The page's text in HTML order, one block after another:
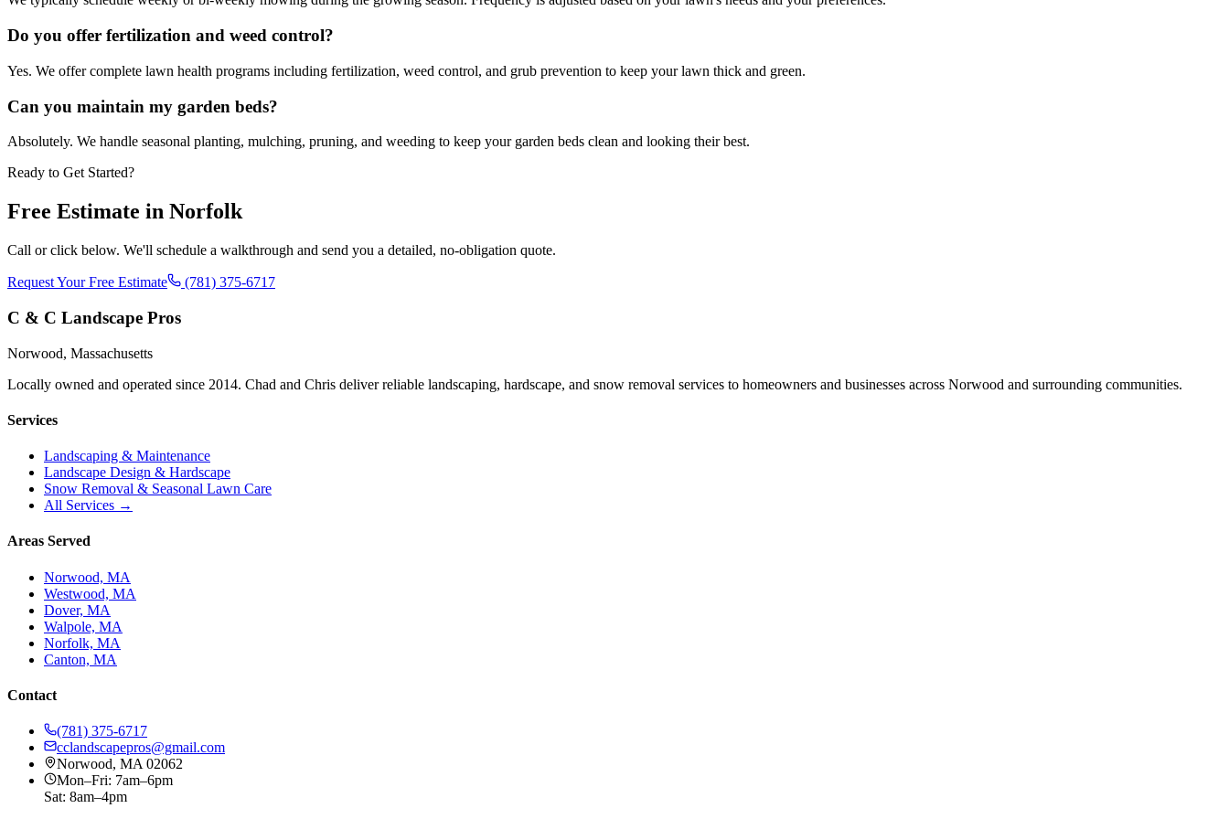
Do you offer fertilization and weed control?
Yes. We offer complete lawn health programs including fertilization, weed control, and grub prevention to keep your lawn thick and green.
Can you maintain my garden beds?
Absolutely. We handle seasonal planting, mulching, pruning, and weeding to keep your garden beds clean and looking their best.
Ready to Get Started?
Free Estimate in Norfolk
Call or click below. We'll schedule a walkthrough and send you a detailed, no-obligation quote.
Request Your Free Estimate (781) 375-6717
C & C Landscape Pros
Norwood, Massachusetts
Locally owned and operated since 2014. Chad and Chris deliver reliable landscaping, hardscape, and snow removal services to homeowners and businesses across Norwood and surrounding communities.
Services
Landscaping & Maintenance
Landscape Design & Hardscape
Snow Removal & Seasonal Lawn Care
All Services →
Areas Served
Norwood, MA
Westwood, MA
Dover, MA
Walpole, MA
Norfolk, MA
Canton, MA
Contact
(781) 375-6717
cclandscapepros@gmail.com
Norwood, MA 02062
Mon–Fri: 7am–6pm
Sat: 8am–4pm